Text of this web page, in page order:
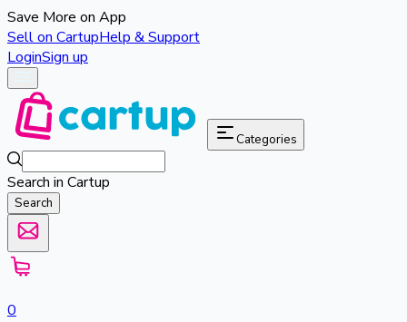
Save More on App
Sell on CartupHelp & Support
LoginSign up
Categories
Search in Cartup
Search
0